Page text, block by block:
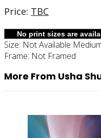
Price: TBC
Size: Not Available
Frame: Not Framed
More From Usha